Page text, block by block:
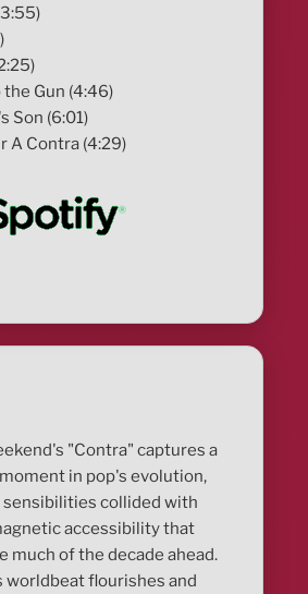
the Gun (4:46)
Son (6:01)
A Contra (4:29)
"Contra" captures a
in pop's evolution,
sensibilities collided with
accessibility that
much of the decade ahead.
worldbeat flourishes and